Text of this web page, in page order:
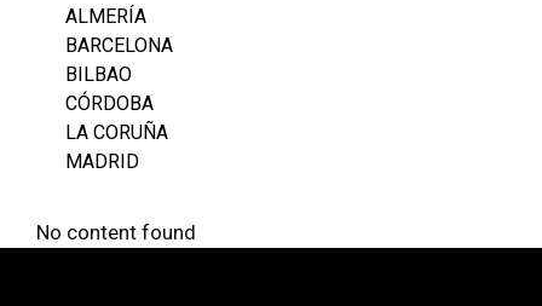
ALMERÍA
BARCELONA
BILBAO
CÓRDOBA
LA CORUÑA
MADRID
No content found